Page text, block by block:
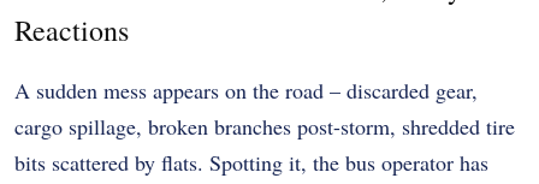
Reactions
A sudden mess appears on the road – discarded gear,
cargo spillage, broken branches post-storm, shredded tire
bits scattered by flats. Spotting it, the bus operator has